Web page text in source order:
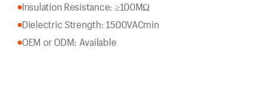
Insulation Resistance: ≥100MΩ
Dielectric Strength: 1500VACmin
OEM or ODM: Available